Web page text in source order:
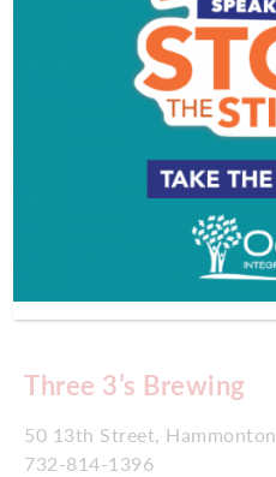
Slack Tide Brewing
1072 Route 83, Clermont
Third State Brewing
352 High Street, Burlington
Three 3’s Brewing
50 13th Street, Hammonton
732-814-1396